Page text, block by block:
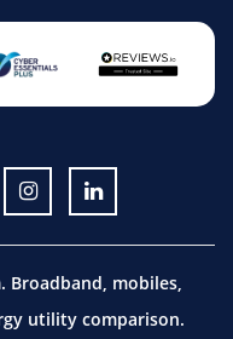
Broadband, mobiles,
utility comparison.